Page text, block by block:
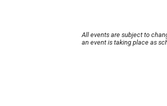
All events are subject to
an event is taking place as